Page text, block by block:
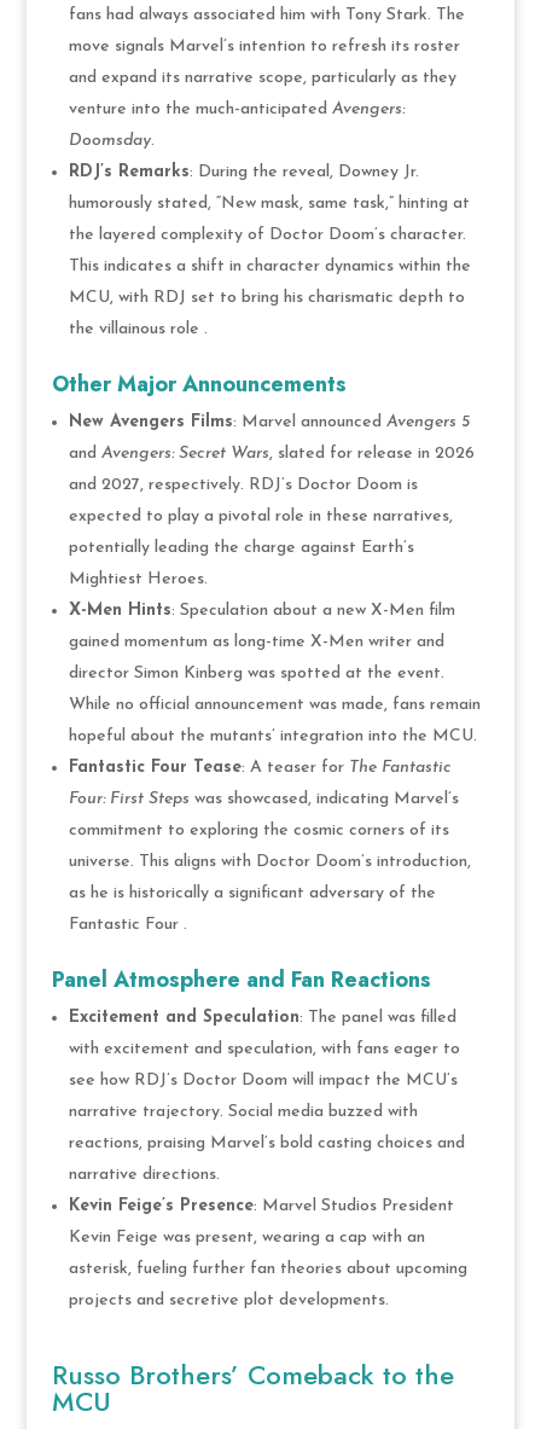
fans had always associated him with Tony Stark. The
move signals Marvel’s intention to refresh its roster
and expand its narrative scope, particularly as they
venture into the much-anticipated Avengers:
Doomsday​.
RDJ’s Remarks: During the reveal, Downey Jr.
humorously stated, “New mask, same task,” hinting at
the layered complexity of Doctor Doom’s character.
This indicates a shift in character dynamics within the
MCU, with RDJ set to bring his charismatic depth to
the villainous role .
Other Major Announcements
New Avengers Films: Marvel announced Avengers 5
and Avengers: Secret Wars, slated for release in 2026
and 2027, respectively. RDJ’s Doctor Doom is
expected to play a pivotal role in these narratives,
potentially leading the charge against Earth’s
Mightiest Heroes.
X-Men Hints: Speculation about a new X-Men film
gained momentum as long-time X-Men writer and
director Simon Kinberg was spotted at the event.
While no official announcement was made, fans remain
hopeful about the mutants’ integration into the MCU.
Fantastic Four Tease: A teaser for The Fantastic
Four: First Steps was showcased, indicating Marvel’s
commitment to exploring the cosmic corners of its
universe. This aligns with Doctor Doom’s introduction,
as he is historically a significant adversary of the
Fantastic Four .
Panel Atmosphere and Fan Reactions
Excitement and Speculation: The panel was filled
with excitement and speculation, with fans eager to
see how RDJ’s Doctor Doom will impact the MCU’s
narrative trajectory. Social media buzzed with
reactions, praising Marvel’s bold casting choices and
narrative directions.
Kevin Feige’s Presence: Marvel Studios President
Kevin Feige was present, wearing a cap with an
asterisk, fueling further fan theories about upcoming
projects and secretive plot developments​.
Russo Brothers’ Comeback to the
MCU